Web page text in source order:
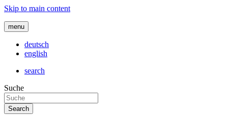
Skip to main content
menu
deutsch
english
search
Suche